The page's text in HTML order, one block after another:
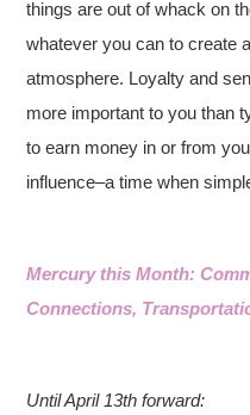
things are out of whack on
whatever you can to create
atmosphere. Loyalty and
more important to you than
to earn money in or from
influence–a time when
Mercury this Month:
Connections,
Until April 13th forward: